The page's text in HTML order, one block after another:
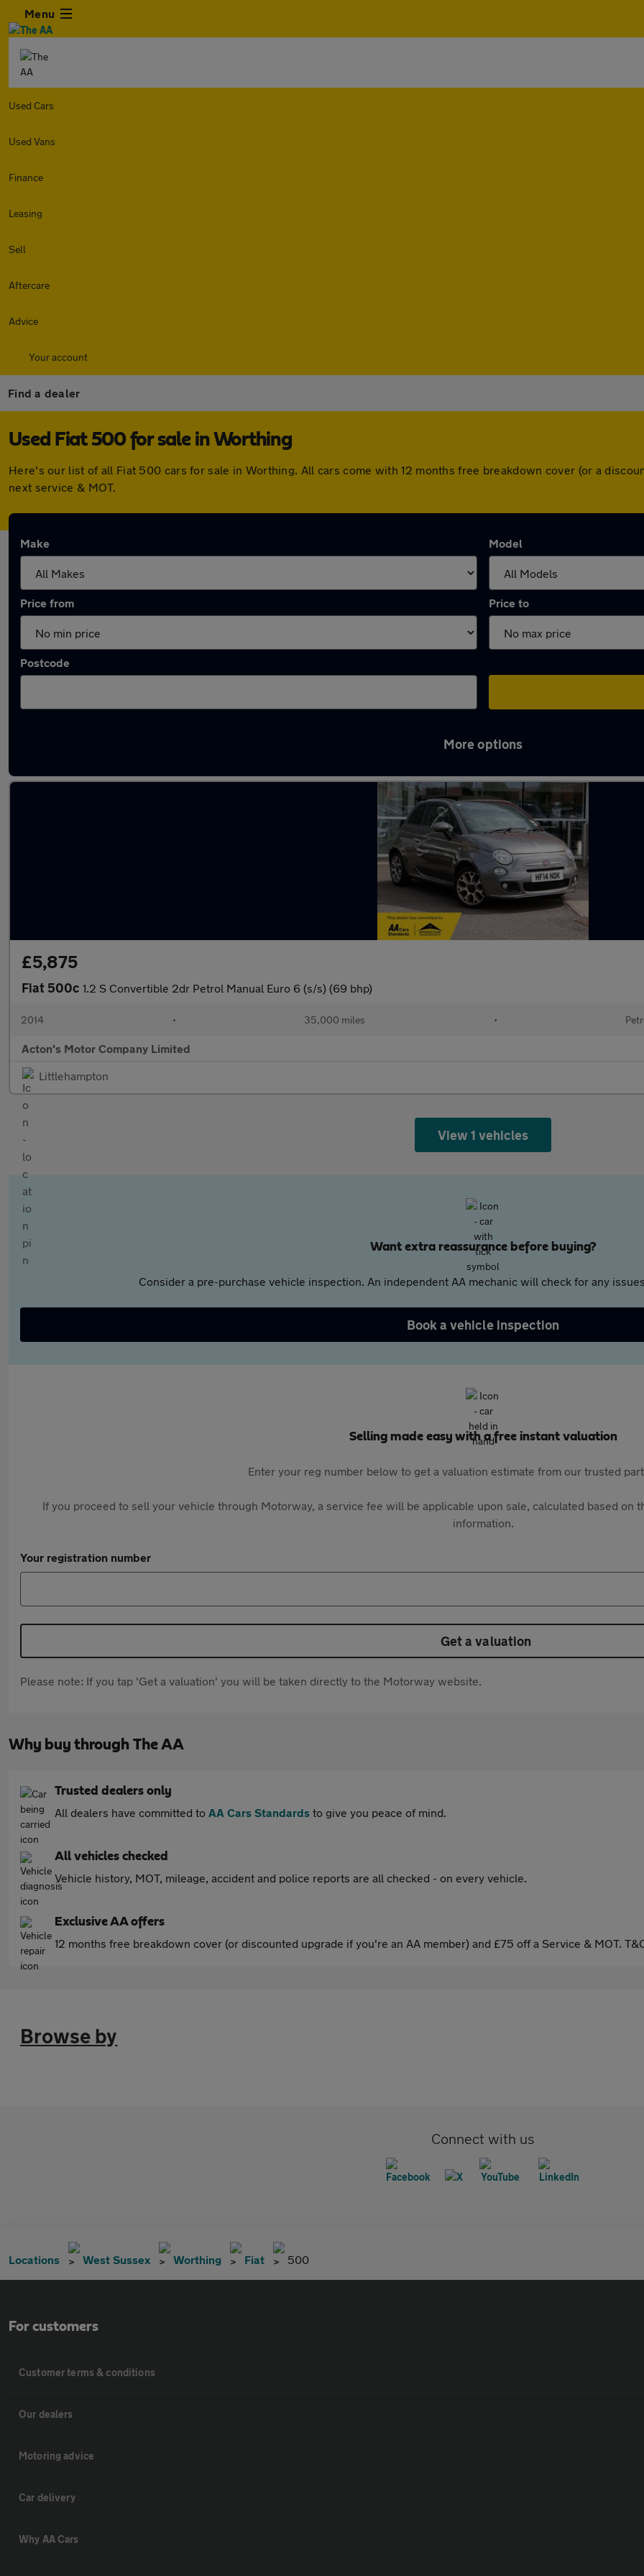
Menu
Used Cars
Used Vans
Finance
Leasing
Sell
Aftercare
Advice
Your account
Find a dealer
Used Fiat 500 for sale in Worthing
Here's our list of all Fiat 500 cars for sale in Worthing. All cars come with 12 months free breakdown cover (or a
next service & MOT.
Make Model
Price from Price to
Postcode
More options
£5,875
Fiat 500c 1.2 S Convertible 2dr Petrol Manual Euro 6 (s/s) (69 bhp)
2014 • 35,000 miles •
Acton's Motor Company Limited
Littlehampton
View 1 vehicles
Want extra reassurance before buying?
Consider a pre-purchase vehicle inspection. An independent AA mechanic will check for any
Book a vehicle inspection
Selling made easy with a free instant valuation
Enter your reg number below to get a valuation estimate from our trusted
If you proceed to sell your vehicle through Motorway, a service fee will be applicable upon sale, calculated based on
information.
Your registration number
Get a valuation
Please note: If you tap 'Get a valuation' you will be taken directly to the Motorway website.
Why buy through The AA
Trusted dealers only
All dealers have committed to AA Cars Standards to give you peace of mind.
All vehicles checked
Vehicle history, MOT, mileage, accident and police reports are all checked - on every vehicle.
Exclusive AA offers
12 months free breakdown cover (or discounted upgrade if you're an AA member) and £75 off a Service & MOT.
Browse by
Connect with us
Locations West Sussex Worthing Fiat 500
For customers
Customer terms & conditions
Our dealers
Motoring advice
Car delivery
Why AA Cars